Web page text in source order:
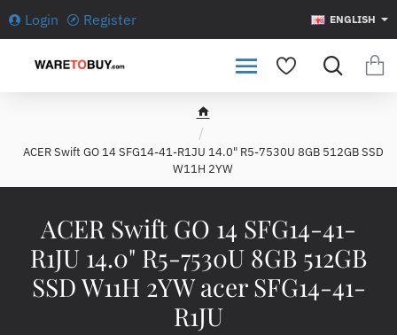
Login Register ENGLISH
ACER Swift GO 14 SFG14-41-
R1JU 14.0" R5-7530U 8GB 512GB
SSD W11H 2YW acer SFG14-41-
R1JU
h
m
e
ACER Swift GO 14 SFG14-41-R1JU 14.0" R5-7530U 8GB 512GB SSD
W11H 2YW